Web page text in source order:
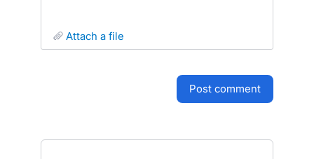
attach a file
post comment